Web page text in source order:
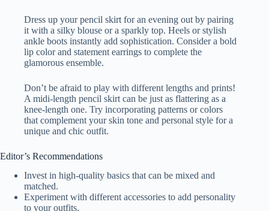
Dress up your pencil skirt for an evening out by pairing
it with a silky blouse or a sparkly top. Heels or stylish
ankle boots instantly add sophistication. Consider a bold
lip color and statement earrings to complete the
glamorous ensemble.
Don’t be afraid to play with different lengths and prints!
A midi-length pencil skirt can be just as flattering as a
knee-length one. Try incorporating patterns or colors
that complement your skin tone and personal style for a
unique and chic outfit.
Editor’s Recommendations
Invest in high-quality basics that can be mixed and
matched.
Experiment with different accessories to add personality
to your outfits.